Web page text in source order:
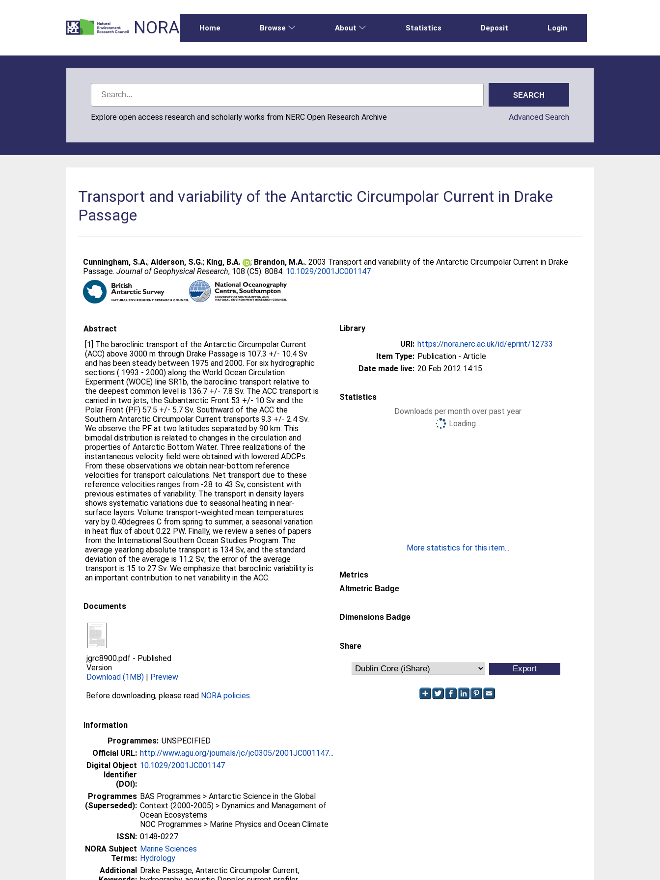
NORA Home Browse About Statistics Deposit Login
Explore open access research and scholarly works from NERC Open Research Archive Advanced Search
Transport and variability of the Antarctic Circumpolar Current in Drake
Passage
Cunningham, S.A.;Alderson, S.G.; King, B.A. ; Brandon, M.A.. 2003 Transport and variability of the Antarctic Circumpolar Current in Drake
Passage.Journal of Geophysical Research, 108 (C5). 8084. 10.1029/2001JC001147
Abstract
[1] The baroclinic transport of the Antarctic Circumpolar Current
(ACC) above 3000 m through Drake Passage is 107.3 +/- 10.4 Sv
and has been steady between 1975 and 2000. For six hydrographic
sections ( 1993 - 2000) along the World Ocean Circulation
Experiment (WOCE) line SR1b, the baroclinic transport relative to
the deepest common level is 136.7 +/- 7.8 Sv. The ACC transport is
carried in two jets, the Subantarctic Front 53 +/- 10 Sv and the
Polar Front (PF) 57.5 +/- 5.7 Sv. Southward of the ACC the
Southern Antarctic Circumpolar Current transports 9.3 +/- 2.4 Sv.
We observe the PF at two latitudes separated by 90 km. This
bimodal distribution is related to changes in the circulation and
properties of Antarctic Bottom Water. Three realizations of the
instantaneous velocity field were obtained with lowered ADCPs.
From these observations we obtain near-bottom reference
velocities for transport calculations. Net transport due to these
reference velocities ranges from -28 to 43 Sv, consistent with
previous estimates of variability. The transport in density layers
shows systematic variations due to seasonal heating in near-
surface layers. Volume transport-weighted mean temperatures
vary by 0.40degrees C from spring to summer; a seasonal variation
in heat flux of about 0.22 PW. Finally, we review a series of papers
from the International Southern Ocean Studies Program. The
average yearlong absolute transport is 134 Sv, and the standard
deviation of the average is 11.2 Sv; the error of the average
transport is 15 to 27 Sv. We emphasize that baroclinic variability is
an important contribution to net variability in the ACC.
Documents
jgrc8900.pdf - Published
Version
Download (1MB) | Preview
Before downloading, please read NORA policies.
Information
Programmes: UNSPECIFIED
Official URL: http://www.agu.org/journals/jc/jc0305/2001JC001147...
Digital Object
Identifier
(DOI):
10.1029/2001JC001147
Programmes
(Superseded):
BAS Programmes > Antarctic Science in the Global
Context (2000-2005) > Dynamics and Management of
Ocean Ecosystems
NOC Programmes > Marine Physics and Ocean Climate
ISSN: 0148-0227
NORA Subject
Terms:
Marine Sciences
Hydrology
Additional Drake Passage, Antarctic Circumpolar Current,
Library
URI: https://nora.nerc.ac.uk/id/eprint/12733
Item Type: Publication - Article
Date made live: 20 Feb 2012 14:15
Statistics
Downloads per month over past year
Loading...
More statistics for this item...
Metrics
Altmetric Badge
Dimensions Badge
Share